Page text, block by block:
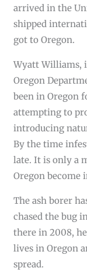
arrived in the
shipped
got to Oregon.
Wyatt Williams,
Oregon
been in Oregon
attempting to
introducing
By the time
late. It is only a
Oregon become
The ash borer
chased the bug
there in 2008,
lives in Oregon
spread.